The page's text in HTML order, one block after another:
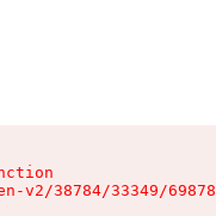
v2/38784/33349/